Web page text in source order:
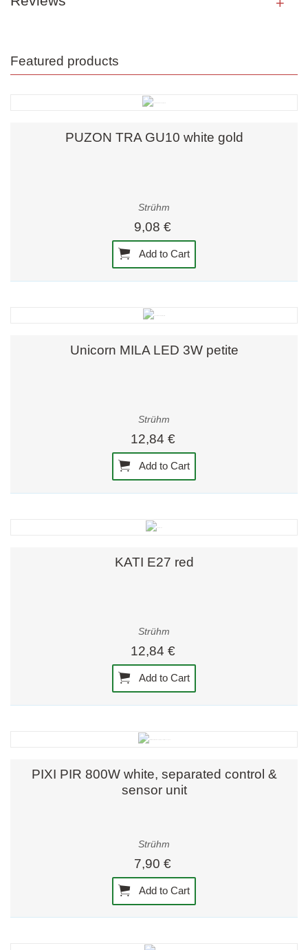
Featured products
PUZON TRA GU10 white gold
Strühm
9,08 €
Add to Cart
Unicorn MILA LED 3W petite
Strühm
12,84 €
Add to Cart
KATI E27 red
Strühm
12,84 €
Add to Cart
PIXI PIR 800W white, separated control &
sensor unit
Strühm
7,90 €
Add to Cart